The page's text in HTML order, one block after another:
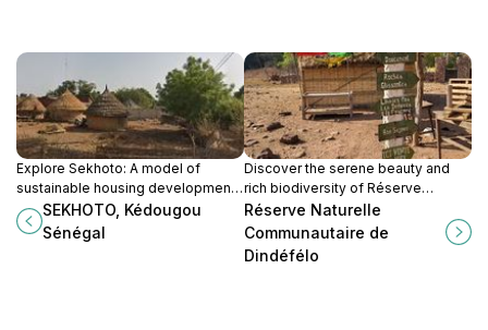
Explore Sekhoto: A model of
sustainable housing development
in Kedougou, blending nature with
culture in Senegal.
SEKHOTO, Kédougou
Sénégal
Discover the serene beauty and
rich biodiversity of Réserve
Naturelle Communautaire de
Dindéfelo, a true gem for nature
lovers in Senegal.
Réserve Naturelle
Communautaire de
Dindéfélo